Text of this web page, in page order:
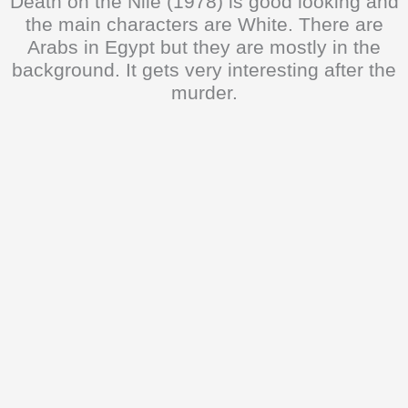
the main characters are White. There are
Arabs in Egypt but they are mostly in the
background. It gets very interesting after the
murder.